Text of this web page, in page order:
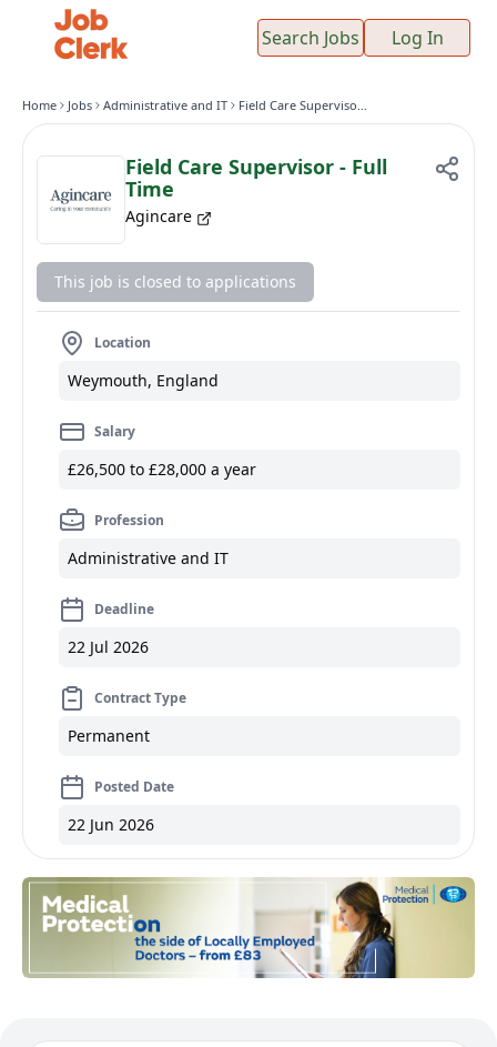
Search Jobs Log In
Home Jobs Administrative and IT Field Care Supervisor - Full Time
Field Care Supervisor - Full
Time
Agincare
This job is closed to applications
Location
Weymouth, England
Salary
£26,500 to £28,000 a year
Profession
Administrative and IT
Deadline
22 Jul 2026
Contract Type
Permanent
Posted Date
22 Jun 2026